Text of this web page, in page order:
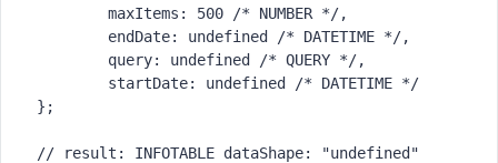
};
// result: INFOTABLE dataShape: "undefined"